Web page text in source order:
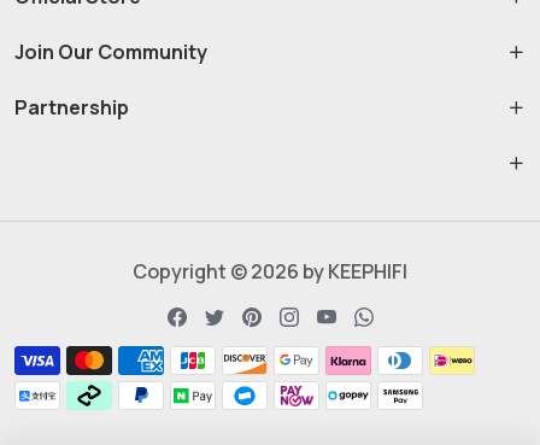
Join Our Community
Partnership
Copyright © 2026 by KEEPHIFI